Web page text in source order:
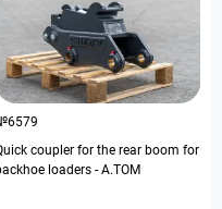
coupler for the rear boom for
loaders - A.TOM